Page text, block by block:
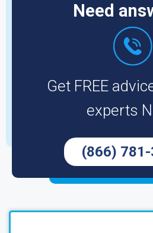
Need
Get FREE
experts
(866)